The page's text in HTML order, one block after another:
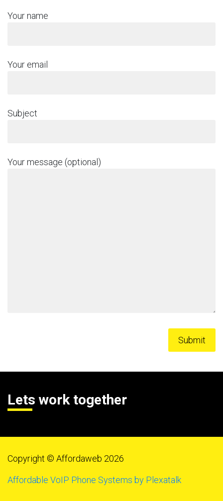
Your name
Your email
Subject
Your message (optional)
Lets work together
Copyright © Affordaweb 2026
Affordable VoIP Phone Systems by Plexatalk